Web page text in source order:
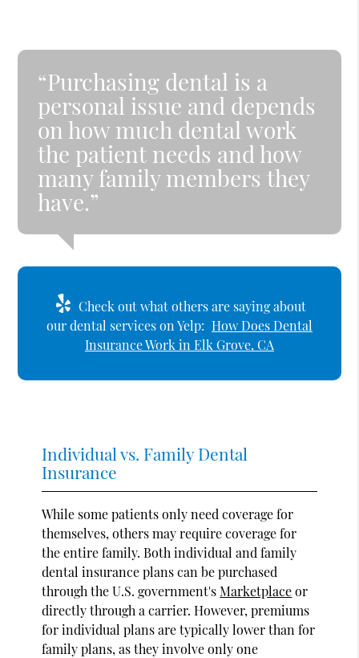
“Purchasing dental is a
personal issue and depends
on how much dental work
the patient needs and how
many family members they
have.”
Check out what others are saying about
our dental services on Yelp: How Does Dental
Insurance Work in Elk Grove, CA
Individual vs. Family Dental
Insurance
While some patients only need coverage for
themselves, others may require coverage for
the entire family. Both individual and family
dental insurance plans can be purchased
through the U.S. government'sMarketplaceor
directly through a carrier. However, premiums
for individual plans are typically lower than for
family plans, as they involve only one